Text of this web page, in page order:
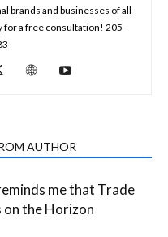
brands and businesses of all
for a free consultation! 205-
AUTHOR
me that Trade
on the Horizon